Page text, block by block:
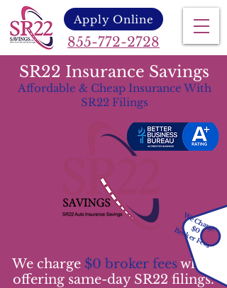
855-772-2728
Apply Online
SR22 Insurance Savings
Affordable & Cheap Insurance With
SR22 Filings
We charge $0 broker feeswhile
offering same-day SR22 filings.
We Charge
$0
Broker Fees